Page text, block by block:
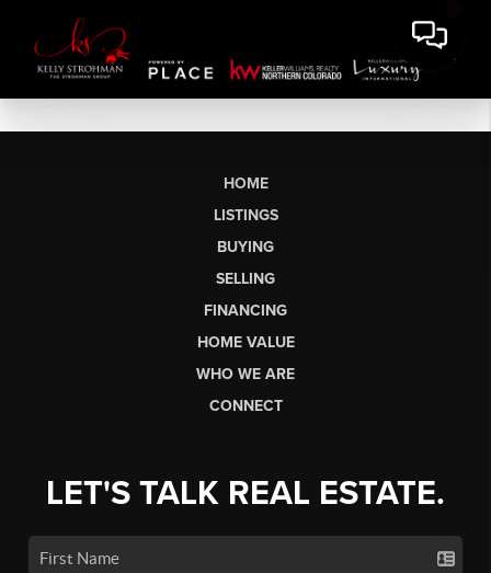
HOME
LISTINGS
BUYING
SELLING
FINANCING
HOME VALUE
WHO WE ARE
CONNECT
LET'S TALK REAL ESTATE.